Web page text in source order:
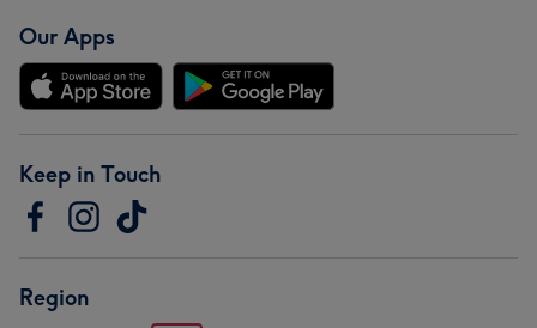
Our Apps
Keep in Touch
Region